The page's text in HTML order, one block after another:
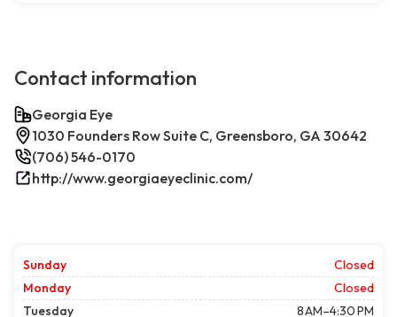
Contact information
Georgia Eye
1030 Founders Row Suite C, Greensboro, GA 30642
(706) 546-0170
http://www.georgiaeyeclinic.com/
Sunday
Closed
Monday
Closed
Tuesday
8 AM–4:30 PM